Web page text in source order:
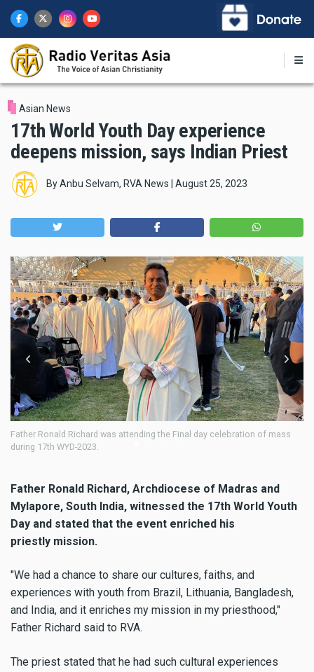
main
content
Asian News
17th World Youth Day experience
deepens mission, says Indian Priest
ByAnbu Selvam, RVA News August 25, 2023
Ronald Richard was attending the Final day celebration of mass
17th WYD-2023.
Fr.
Father Ronald Richard, Archdiocese of Madras and
Mylapore, South India, witnessed the 17th World Youth
Day and stated that the event enriched his
priestly mission.
"We had a chance to share our cultures, faiths, and
experiences with youth from Brazil, Lithuania, Bangladesh,
and India, and it enriches my mission in my priesthood,"
Father Richard said to RVA.
The priest stated that he had such cultural experiences